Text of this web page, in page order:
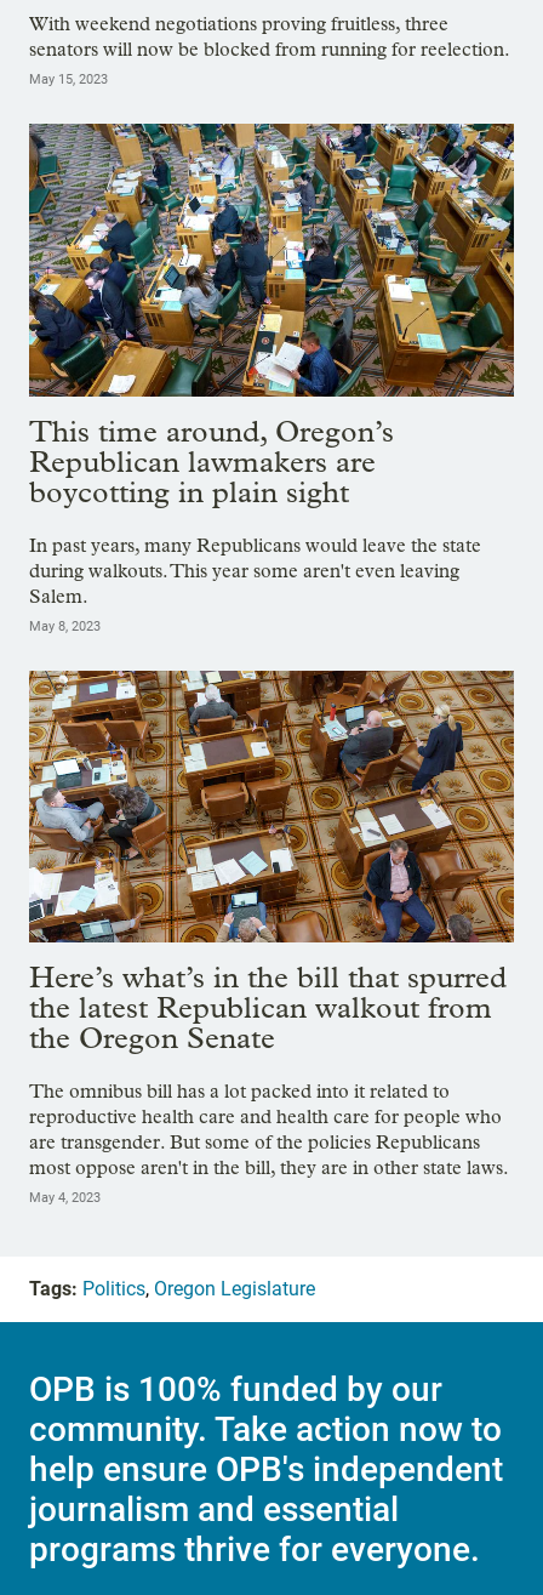
With weekend negotiations proving fruitless, three
senators will now be blocked from running for reelection.
May 15, 2023
This time around, Oregon’s
Republican lawmakers are
boycotting in plain sight
In past years, many Republicans would leave the state
during walkouts. This year some aren't even leaving
Salem.
May 8, 2023
Here’s what’s in the bill that spurred
the latest Republican walkout from
the Oregon Senate
The omnibus bill has a lot packed into it related to
reproductive health care and health care for people who
are transgender. But some of the policies Republicans
most oppose aren't in the bill, they are in other state laws.
May 4, 2023
Tags: Politics, Oregon Legislature
OPB is 100% funded by our
community. Take action now to
help ensure OPB's independent
journalism and essential
programs thrive for everyone.